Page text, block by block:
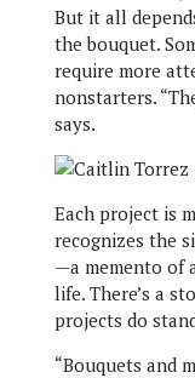
But it all
the bouquet.
require more
nonstarters.
says.
Each project is
recognizes the
—a memento of
life. There’s a
projects do
“Bouquets and